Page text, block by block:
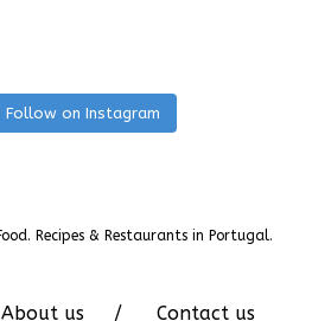
Follow on Instagram
About us Contact us